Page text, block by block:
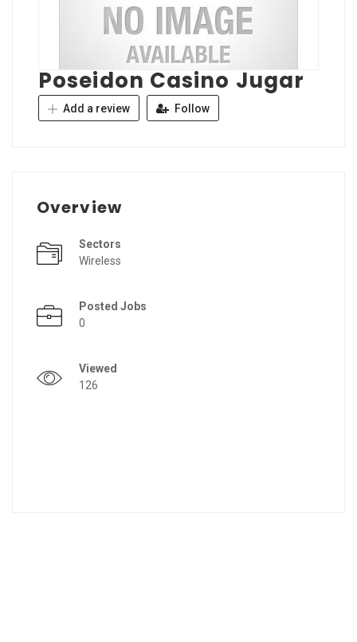
Poseidon Casino Jugar
Add a review Follow
Overview
Sectors
Wireless
Posted Jobs
0
Viewed
126